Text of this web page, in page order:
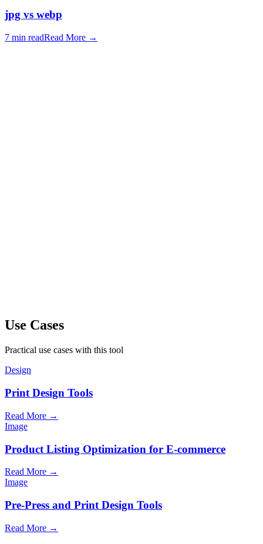
jpg vs webp
7 min readRead More →
Use Cases
Practical use cases with this tool
Design
Print Design Tools
Read More →
Image
Product Listing Optimization for E-commerce
Read More →
Image
Pre-Press and Print Design Tools
Read More →